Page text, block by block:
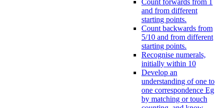
and from different
starting points.
Count backwards from
5/10 and from different
starting points.
Recognise numerals,
initially within 10
Develop an
understanding of one to
one correspondence Eg
by matching or touch